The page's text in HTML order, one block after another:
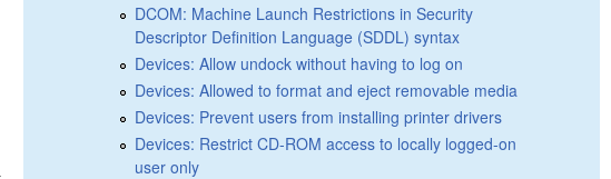
DCOM: Machine Launch Restrictions in Security
Descriptor Definition Language (SDDL) syntax
Devices: Allow undock without having to log on
Devices: Allowed to format and eject removable media
Devices: Prevent users from installing printer drivers
Devices: Restrict CD-ROM access to locally logged-on
user only